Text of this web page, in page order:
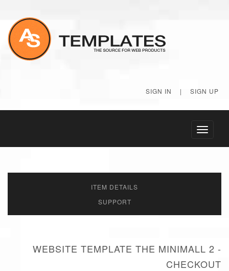
SIGN IN | SIGN UP
Toggle
ITEM DETAILS
SUPPORT
WEBSITE TEMPLATE THE MINIMALL 2 -
CHECKOUT